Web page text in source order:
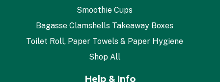
Smoothie Cups
Bagasse Clamshells Takeaway Boxes
Toilet Roll, Paper Towels & Paper Hygiene
Shop All
Help & Info